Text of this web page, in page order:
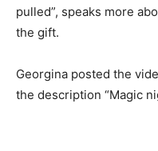
pulled”, speaks more
the gift.
Georgina posted the
the description “Magic